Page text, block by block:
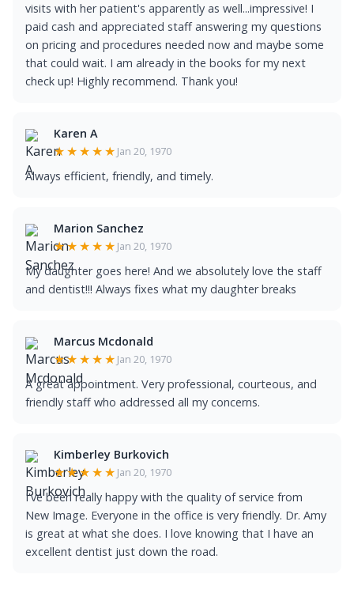
visits with her patient's apparently as well...impressive! I
paid cash and appreciated staff answering my questions
on pricing and procedures needed now and maybe some
that could wait. I am already in the books for my next
check up! Highly recommend. Thank you!
Karen A
★★★★★ Jan 20, 1970
Always efficient, friendly, and timely.
Marion Sanchez
★★★★★ Jan 20, 1970
My daughter goes here! And we absolutely love the staff
and dentist!!! Always fixes what my daughter breaks
Marcus Mcdonald
★★★★★ Jan 20, 1970
A great appointment. Very professional, courteous, and
friendly staff who addressed all my concerns.
Kimberley Burkovich
★★★★★ Jan 20, 1970
I've been really happy with the quality of service from
New Image. Everyone in the office is very friendly. Dr. Amy
is great at what she does. I love knowing that I have an
excellent dentist just down the road.